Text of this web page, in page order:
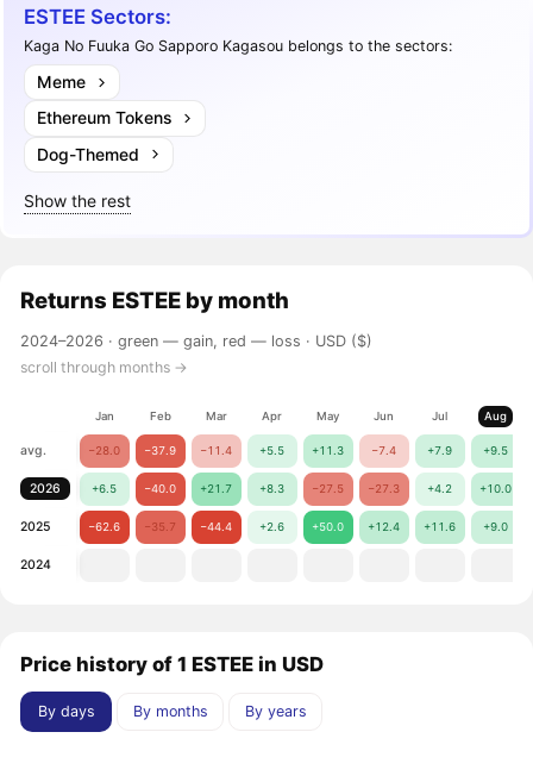
ESTEE Sectors:
Kaga No Fuuka Go Sapporo Kagasou belongs to the sectors:
Meme
Ethereum Tokens
Dog-Themed
Show the rest
Returns ESTEE by month
2024–2026 ·green — gain, red — loss · USD ($)
scroll through months →
Jan Feb Mar Apr May Jun Jul Aug
avg. −28.0 −37.9 −11.4 +5.5 +11.3 −7.4 +7.9 +9.5
2026 +6.5 −40.0 +21.7 +8.3 −27.5 −27.3 +4.2 +10.0
2025 −62.6 −35.7 −44.4 +2.6 +50.0 +12.4 +11.6 +9.0
2024
Price history of 1 ESTEE in USD
By days By months By years